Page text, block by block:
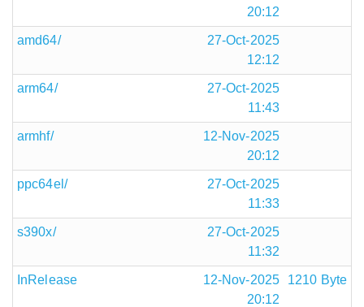
20:12
amd64/
27-Oct-2025
12:12
arm64/
27-Oct-2025
11:43
armhf/
12-Nov-2025
20:12
ppc64el/
27-Oct-2025
11:33
s390x/
27-Oct-2025
11:32
InRelease
12-Nov-2025
20:12
1210 Byte